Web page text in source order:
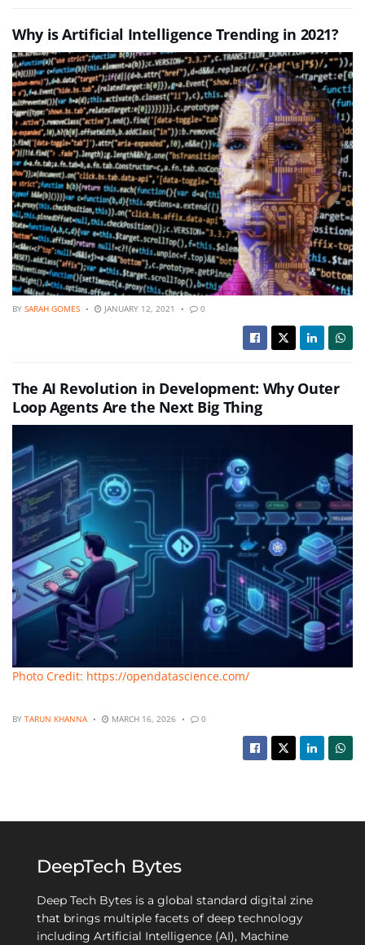
Why is Artificial Intelligence Trending in 2021?
BY SARAH GOMES JANUARY 12, 2021 0
The AI Revolution in Development: Why Outer
Loop Agents Are the Next Big Thing
Photo Credit: https://opendatascience.com/
BY TARUN KHANNA MARCH 16, 2026 0
DeepTech Bytes
Deep Tech Bytes is a global standard digital zine
that brings multiple facets of deep technology
including Artificial Intelligence (AI), Machine